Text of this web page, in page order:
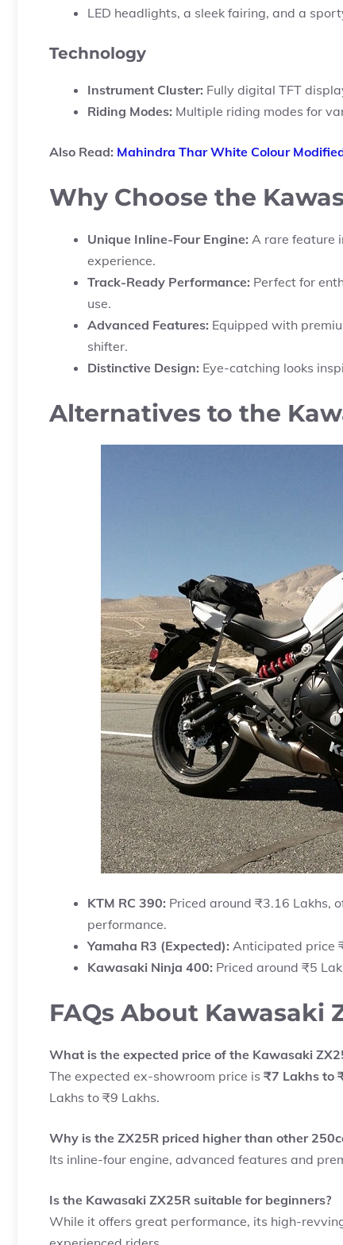
LED headlights, a sleek fairing, and a
Technology
Instrument Cluster: Fully digital TFT
Riding Modes: Multiple riding modes for
Also Read: Mahindra Thar White Colour
Why Choose the
Unique Inline-Four Engine: A rare feature
experience.
Track-Ready Performance: Perfect for
use.
Advanced Features: Equipped with
shifter.
Distinctive Design: Eye-catching looks
Alternatives to the
KTM RC 390: Priced around ₹3.16 Lakhs,
performance.
Yamaha R3 (Expected): Anticipated price
Kawasaki Ninja 400: Priced around ₹5
FAQs About Kawasaki
What is the expected price of the Kawasaki
The expected ex-showroom price is ₹7 Lakhs to
Lakhs to ₹9 Lakhs.
Why is the ZX25R priced higher than other
Its inline-four engine, advanced features and
Is the Kawasaki ZX25R suitable for beginners?
While it offers great performance, its high-